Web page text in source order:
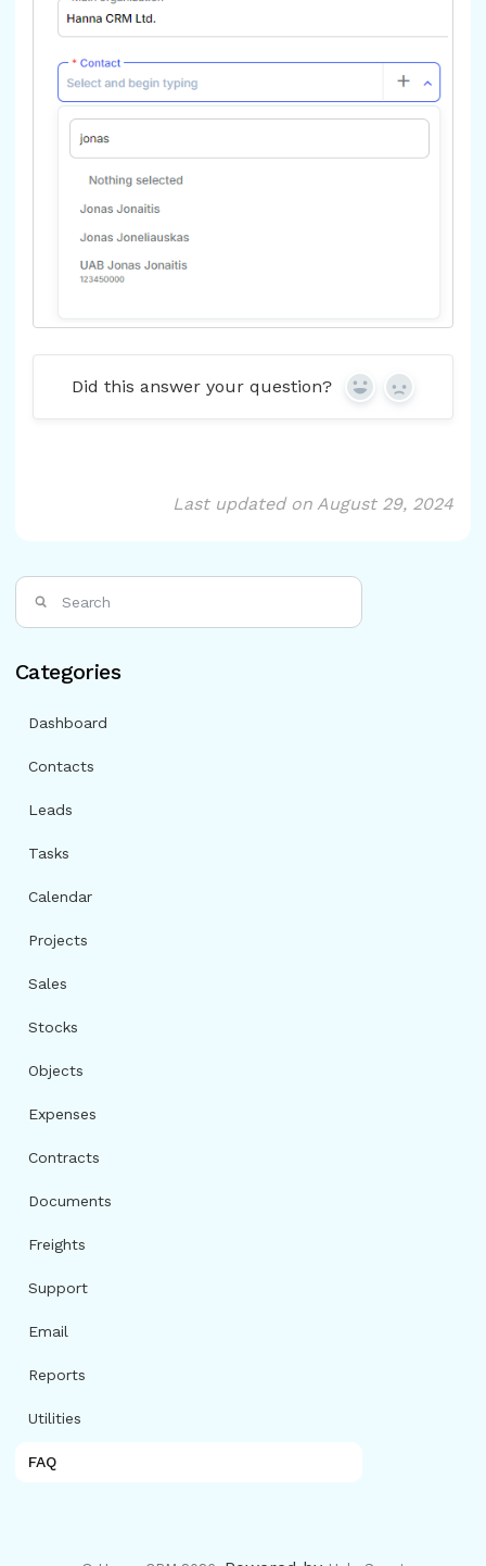
Did this answer your question?
Yes No
Last updated on August 29, 2024
Categories
Dashboard
Contacts
Leads
Tasks
Calendar
Projects
Sales
Stocks
Objects
Expenses
Contracts
Documents
Freights
Support
Email
Reports
Utilities
FAQ